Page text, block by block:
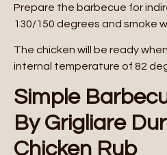
Prepare the barbecue for
130/150 degrees and smoke
The chicken will be ready
internal temperature of 82
Simple
By Grigliare
Chicken Rub